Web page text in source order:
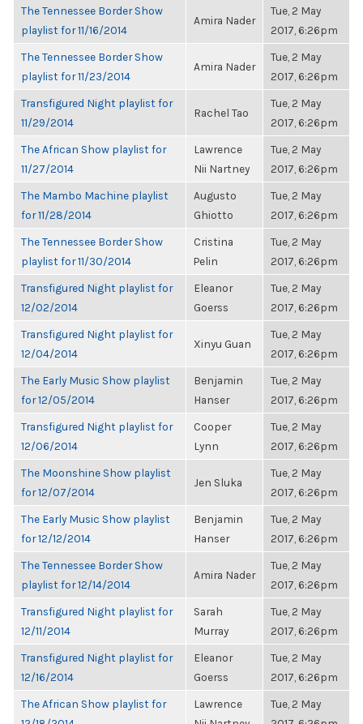
The Tennessee Border Show
playlist for 11/16/2014
Amira Nader
Tue, 2 May
2017, 6:26pm
The Tennessee Border Show
playlist for 11/23/2014
Amira Nader
Tue, 2 May
2017, 6:26pm
Transfigured Night playlist for
11/29/2014
Rachel Tao
Tue, 2 May
2017, 6:26pm
The African Show playlist for
11/27/2014
Lawrence
Nii Nartney
Tue, 2 May
2017, 6:26pm
The Mambo Machine playlist
for 11/28/2014
Augusto
Ghiotto
Tue, 2 May
2017, 6:26pm
The Tennessee Border Show
playlist for 11/30/2014
Cristina
Pelin
Tue, 2 May
2017, 6:26pm
Transfigured Night playlist for
12/02/2014
Eleanor
Goerss
Tue, 2 May
2017, 6:26pm
Transfigured Night playlist for
12/04/2014
Xinyu Guan
Tue, 2 May
2017, 6:26pm
The Early Music Show playlist
for 12/05/2014
Benjamin
Hanser
Tue, 2 May
2017, 6:26pm
Transfigured Night playlist for
12/06/2014
Cooper
Lynn
Tue, 2 May
2017, 6:26pm
The Moonshine Show playlist
for 12/07/2014
Jen Sluka
Tue, 2 May
2017, 6:26pm
The Early Music Show playlist
for 12/12/2014
Benjamin
Hanser
Tue, 2 May
2017, 6:26pm
The Tennessee Border Show
playlist for 12/14/2014
Amira Nader
Tue, 2 May
2017, 6:26pm
Transfigured Night playlist for
12/11/2014
Sarah
Murray
Tue, 2 May
2017, 6:26pm
Transfigured Night playlist for
12/16/2014
Eleanor
Goerss
Tue, 2 May
2017, 6:26pm
The African Show playlist for
Lawrence
Tue, 2 May